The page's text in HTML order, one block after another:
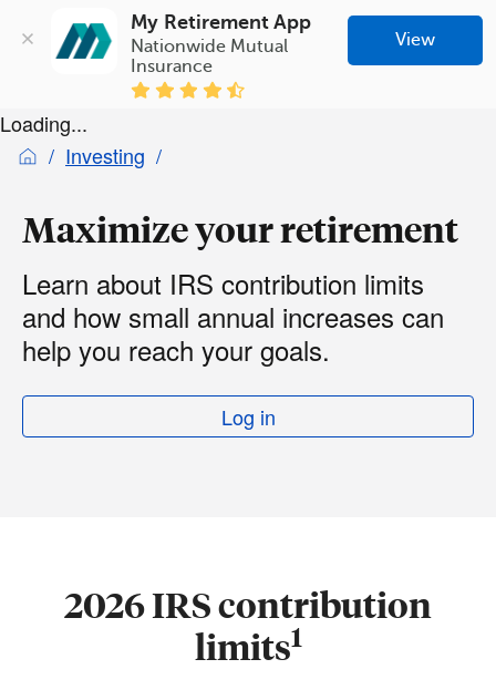
My Retirement App
Nationwide Mutual
Insurance
View
Loading...
Investing
Maximize your retirement
Learn about IRS contribution limits
and how small annual increases can
help you reach your goals.
Log in
2026 IRS contribution
limits1